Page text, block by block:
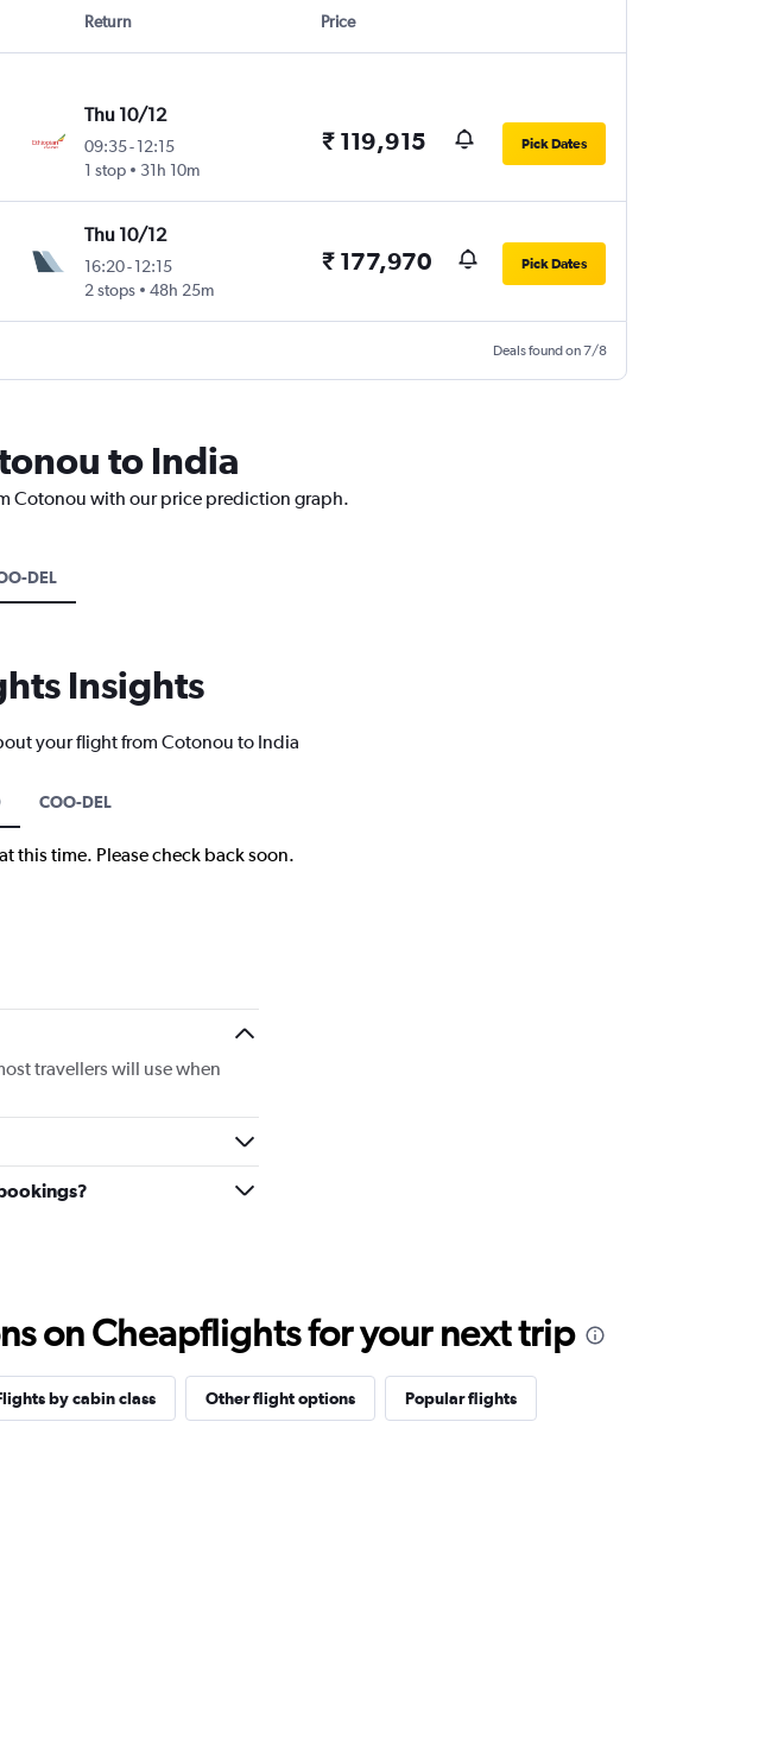
Return Price
Thu 10/12
09:35- 12:15
1 stop
31h 10m
₹ 119,915 Pick Dates
Thu 10/12
16:20- 12:15
2 stops
48h 25m
₹ 177,970 Pick Dates
Deals found on 7/8
to India
Cotonou with our price prediction graph.
DEL
Insights
your flight from Cotonou to India
COO-DEL
this time. Please check back soon.
travellers will use when
on Cheapflights for your next trip
by cabin class Other flight options Popular flights